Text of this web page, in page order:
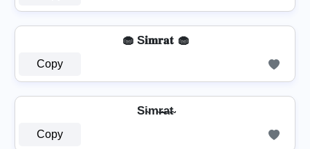
🧁 S𝐢𝐦𝐫𝐚𝐭 🧁
Copy
Si̴m̴r̴̶a̴t̴
Copy